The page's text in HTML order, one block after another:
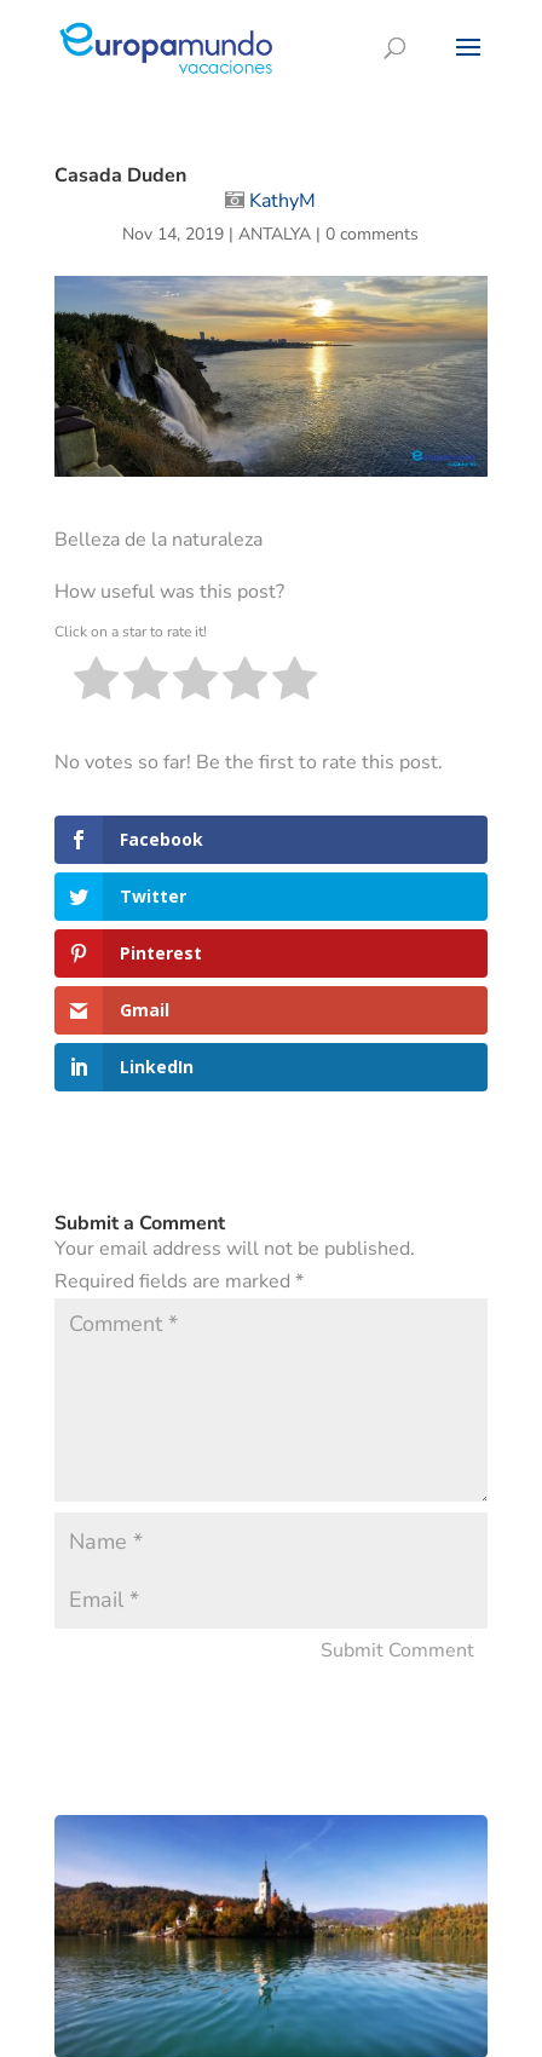
Casada Duden
KathyM
Nov 14, 2019 |ANTALYA |0 comments
Belleza de la naturaleza
How useful was this post?
Click on a star to rate it!
No votes so far! Be the first to rate this post.
Facebook
Twitter
Pinterest
Gmail
LinkedIn
Submit a Comment
Your email address will not be published.
Required fields are marked *